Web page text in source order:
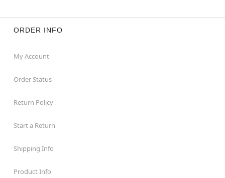
ORDER INFO
My Account
Order Status
Return Policy
Start a Return
Shipping Info
Product Info